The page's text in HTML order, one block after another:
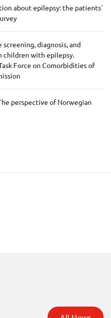
about epilepsy: the patients`
diagnosis, and
children with epilepsy.
Force on Comorbidities of
perspective of Norwegian